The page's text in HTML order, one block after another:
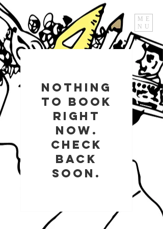
ME
NU
Nothing
to book
right
now.
Check
back
soon.